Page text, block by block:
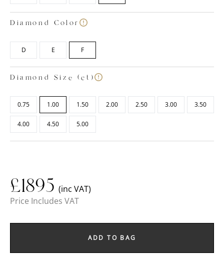
Diamond Color
D E F
Diamond Size (ct)
0.75 1.00 1.50 2.00 2.50 3.00 3.50
4.00 4.50 5.00
£1895 (inc VAT)
Price Includes VAT
ADD TO BAG